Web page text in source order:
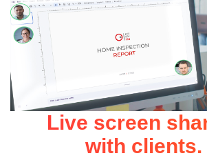
Live screen
with clients.